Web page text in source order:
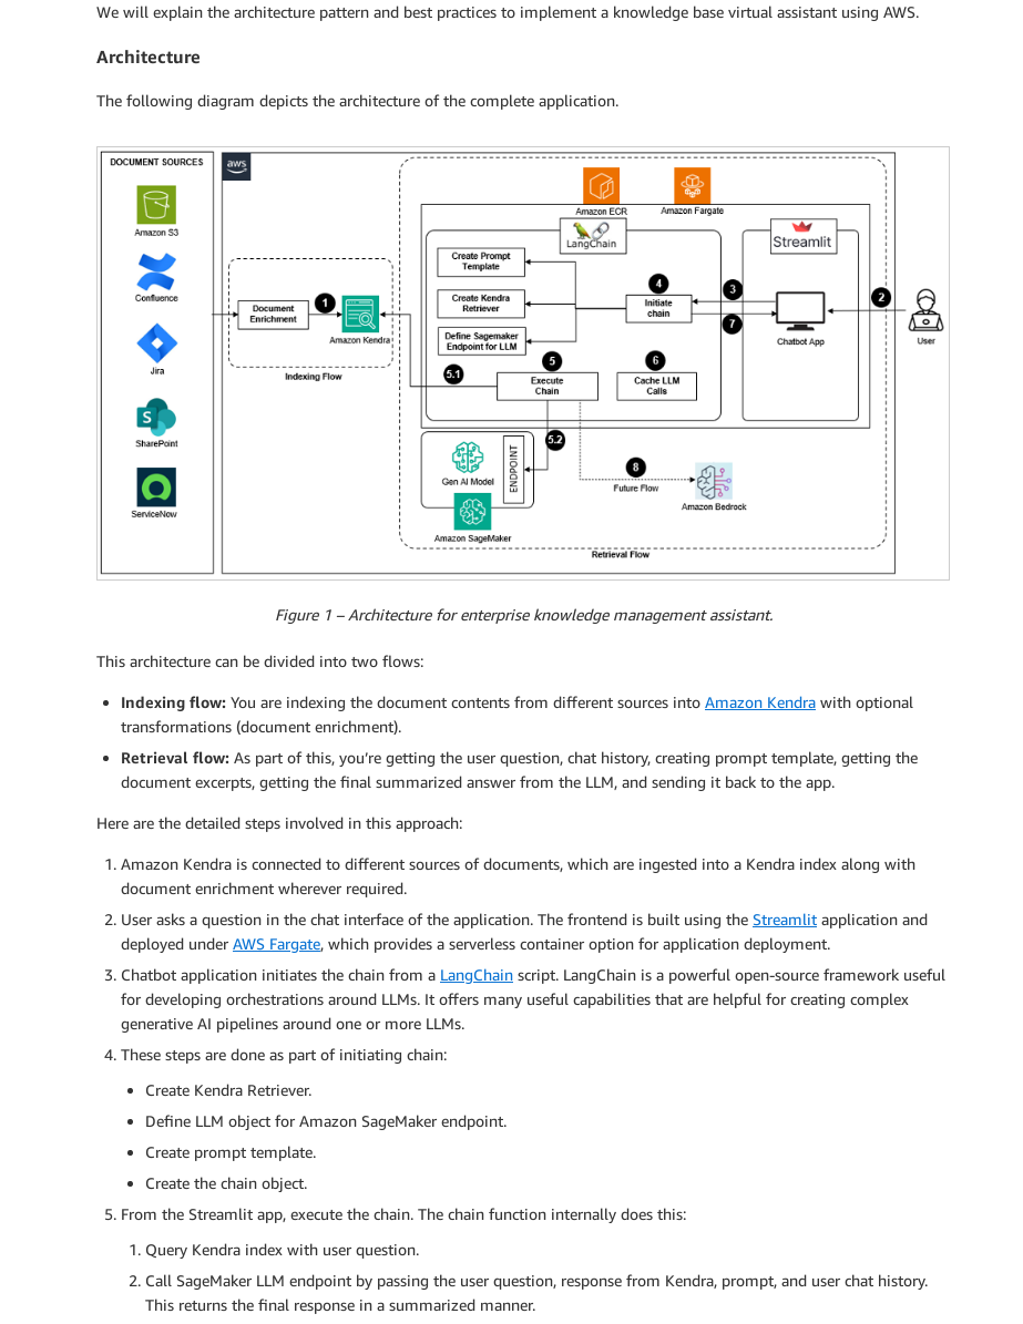
We will explain the architecture pattern and best practices to implement a knowledge base virtual assistant using AWS.
Architecture
The following diagram depicts the architecture of the complete application.
Figure 1 – Architecture for enterprise knowledge management assistant.
This architecture can be divided into two flows:
Indexing flow: You are indexing the document contents from different sources into Amazon Kendra with optional
transformations (document enrichment).
Retrieval flow: As part of this, you’re getting the user question, chat history, creating prompt template, getting the
document excerpts, getting the final summarized answer from the LLM, and sending it back to the app.
Here are the detailed steps involved in this approach:
Amazon Kendra is connected to different sources of documents, which are ingested into a Kendra index along with
document enrichment wherever required.
User asks a question in the chat interface of the application. The frontend is built using the Streamlit application and
deployed under AWS Fargate, which provides a serverless container option for application deployment.
Chatbot application initiates the chain from a LangChain script. LangChain is a powerful open-source framework useful
for developing orchestrations around LLMs. It offers many useful capabilities that are helpful for creating complex
generative AI pipelines around one or more LLMs.
These steps are done as part of initiating chain:
Create Kendra Retriever.
Define LLM object for Amazon SageMaker endpoint.
Create prompt template.
Create the chain object.
From the Streamlit app, execute the chain. The chain function internally does this:
Query Kendra index with user question.
Call SageMaker LLM endpoint by passing the user question, response from Kendra, prompt, and user chat history.
This returns the final response in a summarized manner.